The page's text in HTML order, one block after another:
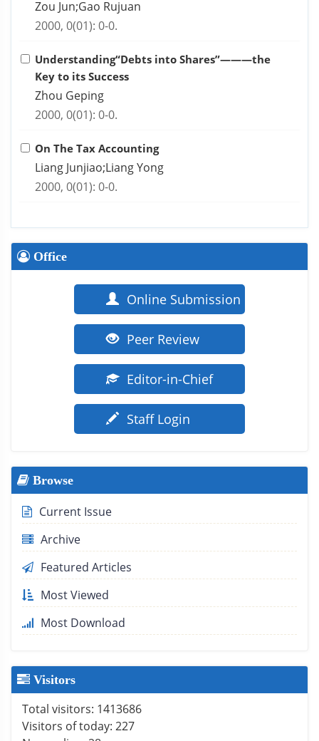
Zou Jun;Gao Rujuan
2000, 0(01): 0-0.
Understanding“Debts into Shares”———the
Key to its Success
Zhou Geping
2000, 0(01): 0-0.
On The Tax Accounting
Liang Junjiao;Liang Yong
2000, 0(01): 0-0.
Office
Online Submission
Peer Review
Editor-in-Chief
Staff Login
Browse
Current Issue
Archive
Featured Articles
Most Viewed
Most Download
Visitors
Total visitors: 1413686
Visitors of today: 227